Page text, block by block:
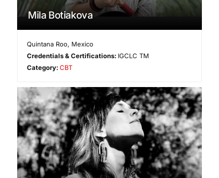
Mila Botiakova
Quintana Roo, Mexico
Credentials & Certifications: IGCLC TM
Category:CBT